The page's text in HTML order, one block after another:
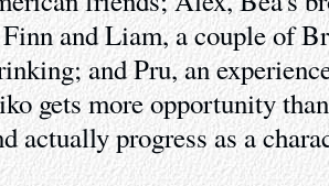
and Liam, a couple of
and Pru, an
gets more opportunity
actually progress as a